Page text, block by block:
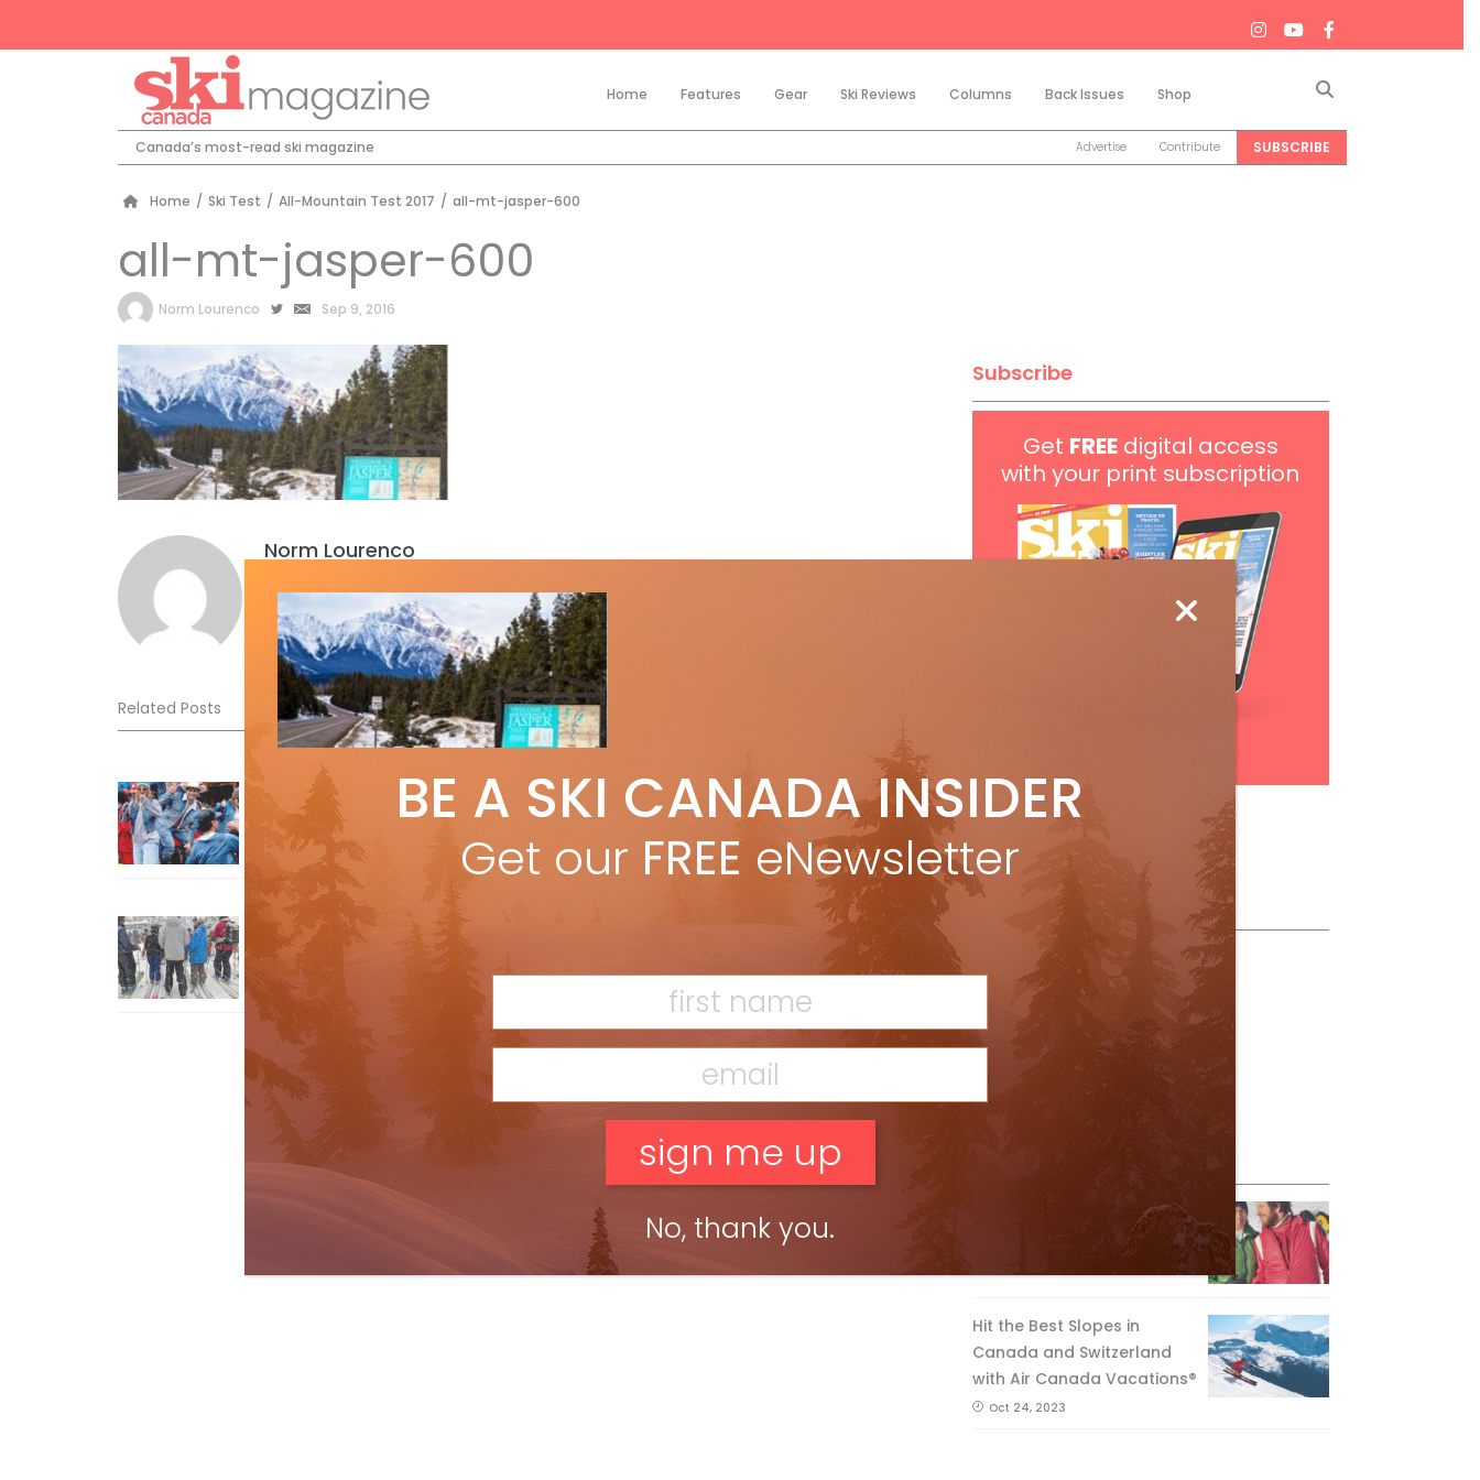
Home Features Gear Ski Reviews Columns Back Issues Shop
Canada’s most-read ski magazine Advertise Contribute SUBSCRIBE
Home / Ski Test / All-Mountain Test 2017 / all-mt-jasper-600
all-mt-jasper-600
by
Norm Lourenco Sep 9, 2016
Norm Lourenco
Related Posts
Sliding into Summer at Sunshine
Jul 3, 2026
5 Reasons We Love Skiing Whistler,
Plus A Few We Don’t
Apr 27, 2026
How To Ski Whistler Blackcomb
With An Old Fart
Apr 6, 2026
Discovering Easy, New Terrain at
Banff’s Lake Louise: Richardson’s
Mar 13, 2026
Subscribe
Get FREEdigital access
with your print subscription
Follow Us
The Passing of an Icon
Hit the Best Slopes in
Canada and Switzerland
with Air Canada Vacations®
Oct 24, 2023
BE A SKI CANADA INSIDER
Get our FREE eNewsletter
No, thank you.